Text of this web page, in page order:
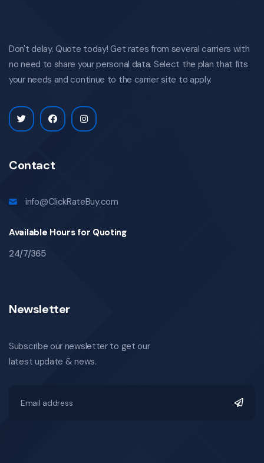
Don't delay. Quote today! Get rates from several carriers with
no need to share your personal data. Select the plan that fits
your needs and continue to the carrier site to apply.
Contact
info@ClickRateBuy.com
Available Hours for Quoting
24/7/365
Newsletter
Subscribe our newsletter to get our
latest update & news.